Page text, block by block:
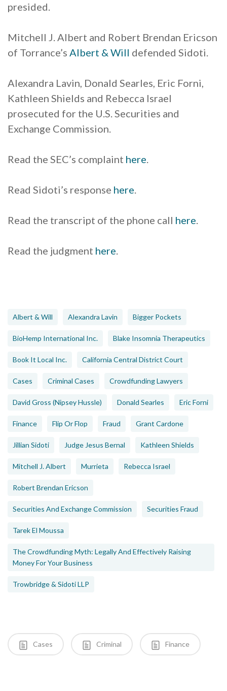
presided.
Mitchell J. Albert and Robert Brendan Ericson
of Torrance’s Albert & Will defended Sidoti.
Alexandra Lavin, Donald Searles, Eric Forni,
Kathleen Shields and Rebecca Israel
prosecuted for the U.S. Securities and
Exchange Commission.
Read the SEC’s complaint here.
Read Sidoti’s response here.
Read the transcript of the phone call here.
Read the judgment here.
Albert & Will Alexandra Lavin Bigger Pockets
BioHemp International Inc. Blake Insomnia Therapeutics
Book It Local Inc. California Central District Court
Cases Criminal Cases Crowdfunding Lawyers
David Gross (Nipsey Hussle) Donald Searles Eric Forni
Finance Flip Or Flop Fraud Grant Cardone
Jillian Sidoti Judge Jesus Bernal Kathleen Shields
Mitchell J. Albert Murrieta Rebecca Israel
Robert Brendan Ericson
Securities And Exchange Commission Securities Fraud
Tarek El Moussa
The Crowdfunding Myth: Legally And Effectively Raising
Money For Your Business
Trowbridge & Sidoti LLP
Cases Criminal Finance